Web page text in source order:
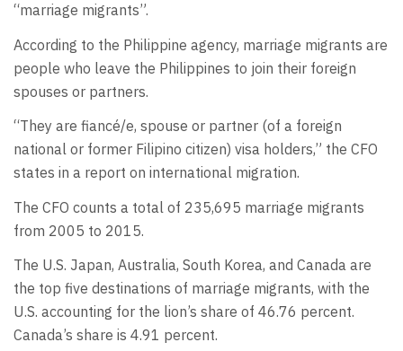
“marriage migrants”.
According to the Philippine agency, marriage migrants are
people who leave the Philippines to join their foreign
spouses or partners.
“They are fiancé/e, spouse or partner (of a foreign
national or former Filipino citizen) visa holders,” the CFO
states in a report on international migration.
The CFO counts a total of 235,695 marriage migrants
from 2005 to 2015.
The U.S. Japan, Australia, South Korea, and Canada are
the top five destinations of marriage migrants, with the
U.S. accounting for the lion’s share of 46.76 percent.
Canada’s share is 4.91 percent.